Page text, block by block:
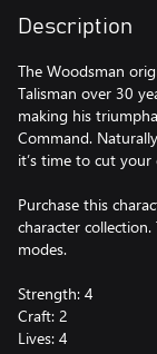
Description
The Woodsman
Talisman over 30
making his
Command.
it’s time to cut
Purchase this
character
modes.
Strength: 4
Craft: 2
Lives: 4